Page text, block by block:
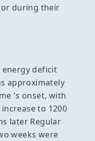
during their
energy deficit
approximately
's onset, with
to 1200
later Regular
weeks were